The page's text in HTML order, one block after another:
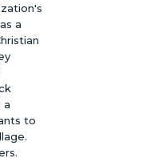
a
a
to